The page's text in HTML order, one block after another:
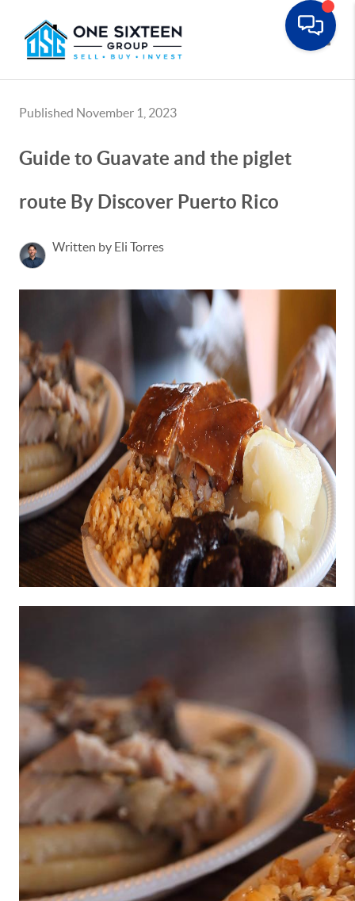
Published November 1, 2023
Guide to Guavate and the piglet
route By Discover Puerto Rico
Written by Eli Torres